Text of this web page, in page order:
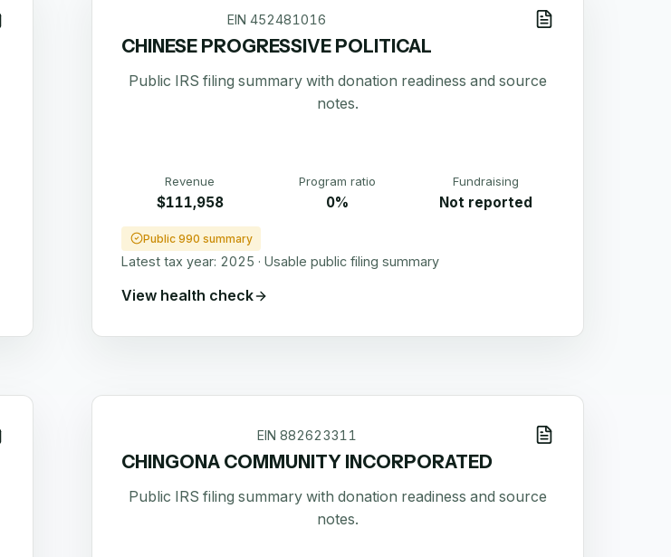
EIN 452481016
CHINESE PROGRESSIVE POLITICAL
Public IRS filing summary with donation readiness and source
notes.
Revenue
$111,958
Program ratio
0%
Fundraising
Not reported
Public 990 summary
Latest tax year: 2025 · Usable public filing summary
View health check
EIN 882623311
CHINGONA COMMUNITY INCORPORATED
Public IRS filing summary with donation readiness and source
notes.